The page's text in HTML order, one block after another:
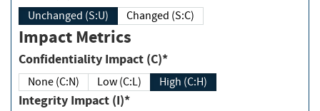
Unchanged (S:U) Changed (S:C)
Impact Metrics
Confidentiality Impact (C)*
None (C:N) Low (C:L) High (C:H)
Integrity Impact (I)*